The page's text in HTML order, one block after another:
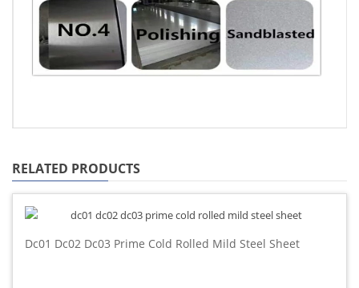
RELATED PRODUCTS
Dc01 Dc02 Dc03 Prime Cold Rolled Mild Steel Sheet